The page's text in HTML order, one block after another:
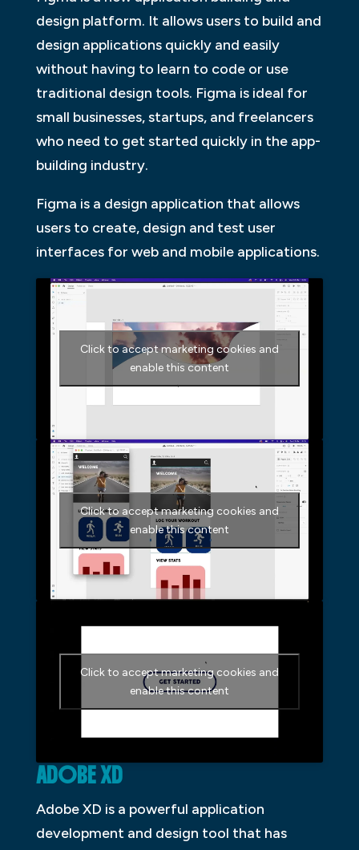
design platform. It allows users to build and
design applications quickly and easily
without having to learn to code or use
traditional design tools. Figma is ideal for
small businesses, startups, and freelancers
who need to get started quickly in the app-
building industry.
Figma is a design application that allows
users to create, design and test user
interfaces for web and mobile applications.
Click to accept marketing cookies and
enable this content
Click to accept marketing cookies and
enable this content
Click to accept marketing cookies and
enable this content
ADOBE XD
Adobe XD is a powerful application
development and design tool that has